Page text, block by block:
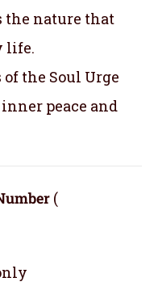
the nature that
life.
the Soul Urge
peace and
(